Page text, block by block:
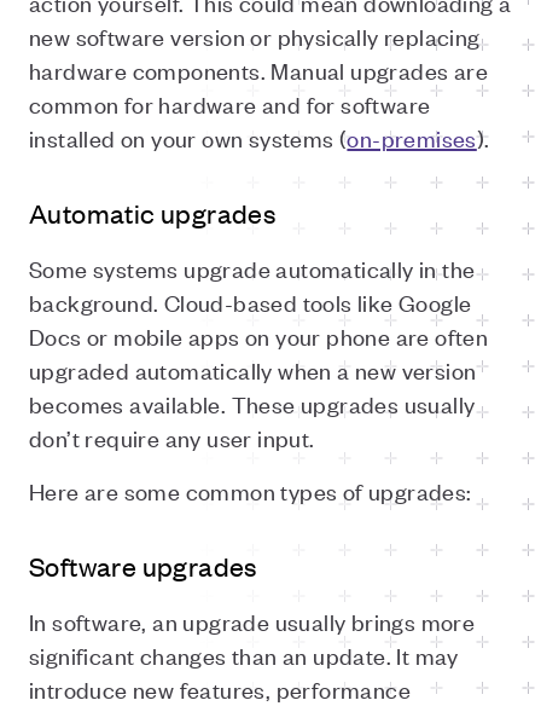
new software version or physically replacing
hardware components. Manual upgrades are
common for hardware and for software
installed on your own systems (on-premises).
Automatic upgrades
Some systems upgrade automatically in the
background. Cloud-based tools like Google
Docs or mobile apps on your phone are often
upgraded automatically when a new version
becomes available. These upgrades usually
don’t require any user input.
Here are some common types of upgrades:
Software upgrades
In software, an upgrade usually brings more
significant changes than an update. It may
introduce new features, performance